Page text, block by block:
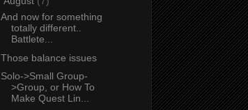
And now for something
totally different..
Battlete...
Those balance issues
Solo->Small Group-
>Group, or How To
Make Quest Lin...